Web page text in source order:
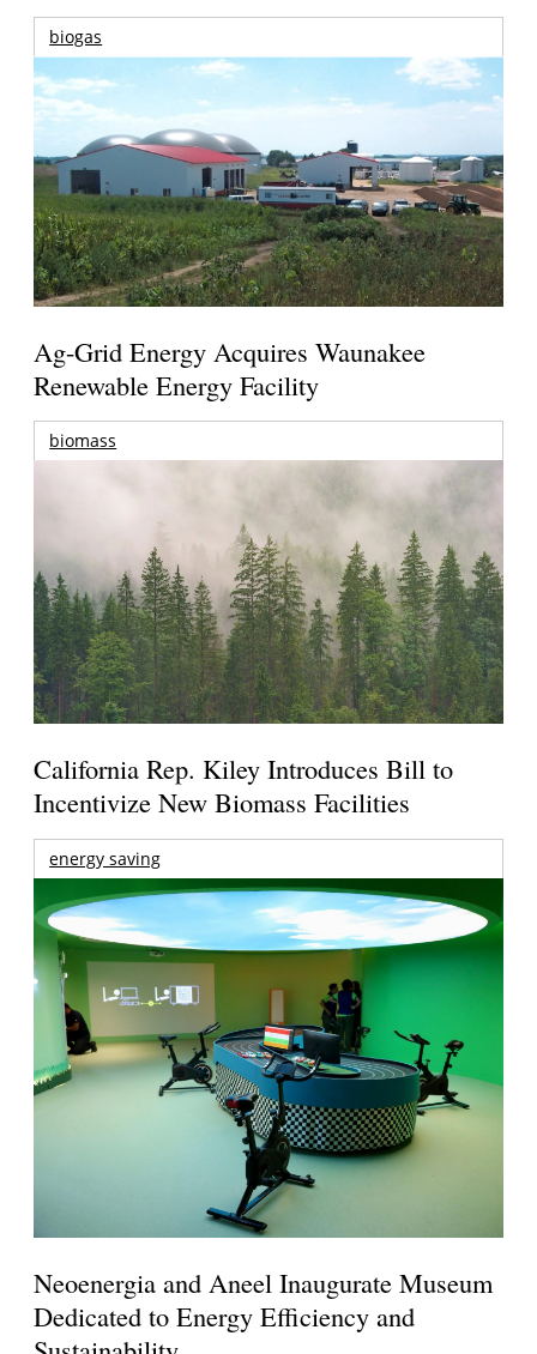
biogas
Ag-Grid Energy Acquires Waunakee
Renewable Energy Facility
biomass
California Rep. Kiley Introduces Bill to
Incentivize New Biomass Facilities
energy saving
Neoenergia and Aneel Inaugurate Museum
Dedicated to Energy Efficiency and